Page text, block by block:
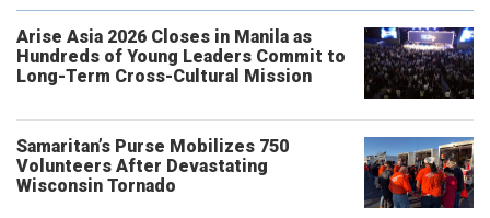
Arise Asia 2026 Closes in Manila as
Hundreds of Young Leaders Commit to
Long-Term Cross-Cultural Mission
Samaritan’s Purse Mobilizes 750
Volunteers After Devastating
Wisconsin Tornado